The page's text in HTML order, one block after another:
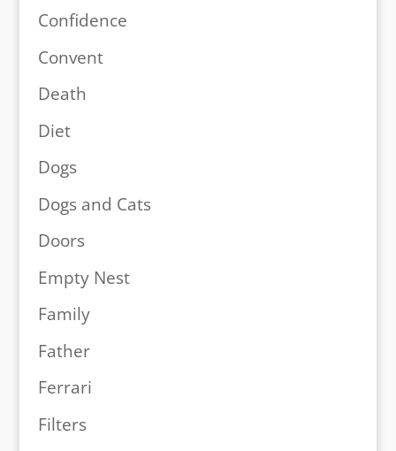
Confidence
Convent
Death
Diet
Dogs
Dogs and Cats
Doors
Empty Nest
Family
Father
Ferrari
Filters